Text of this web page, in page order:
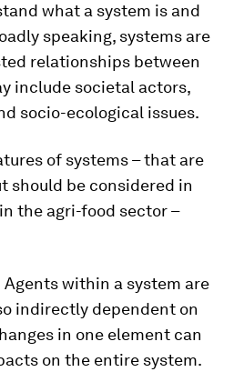
what a system is and
speaking, systems are
relationships between
include societal actors,
socio-ecological issues.
of systems – that are
should be considered in
the agri-food sector –
Agents within a system are
indirectly dependent on
in one element can
on the entire system.